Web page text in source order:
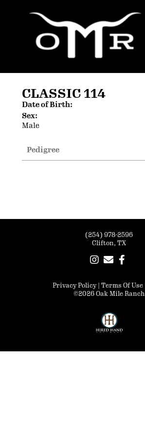
CLASSIC 114
Date of Birth:
Sex:
Male
Pedigree
(254) 978-2596
Clifton, TX
Privacy Policy Terms Of Use
©2026 Oak Mile Ranch